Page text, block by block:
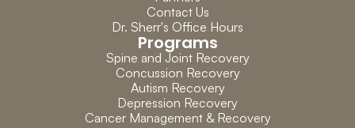
Contact Us
Dr. Sherr's Office Hours
Programs
Spine and Joint Recovery
Concussion Recovery
Autism Recovery
Depression Recovery
Cancer Management & Recovery